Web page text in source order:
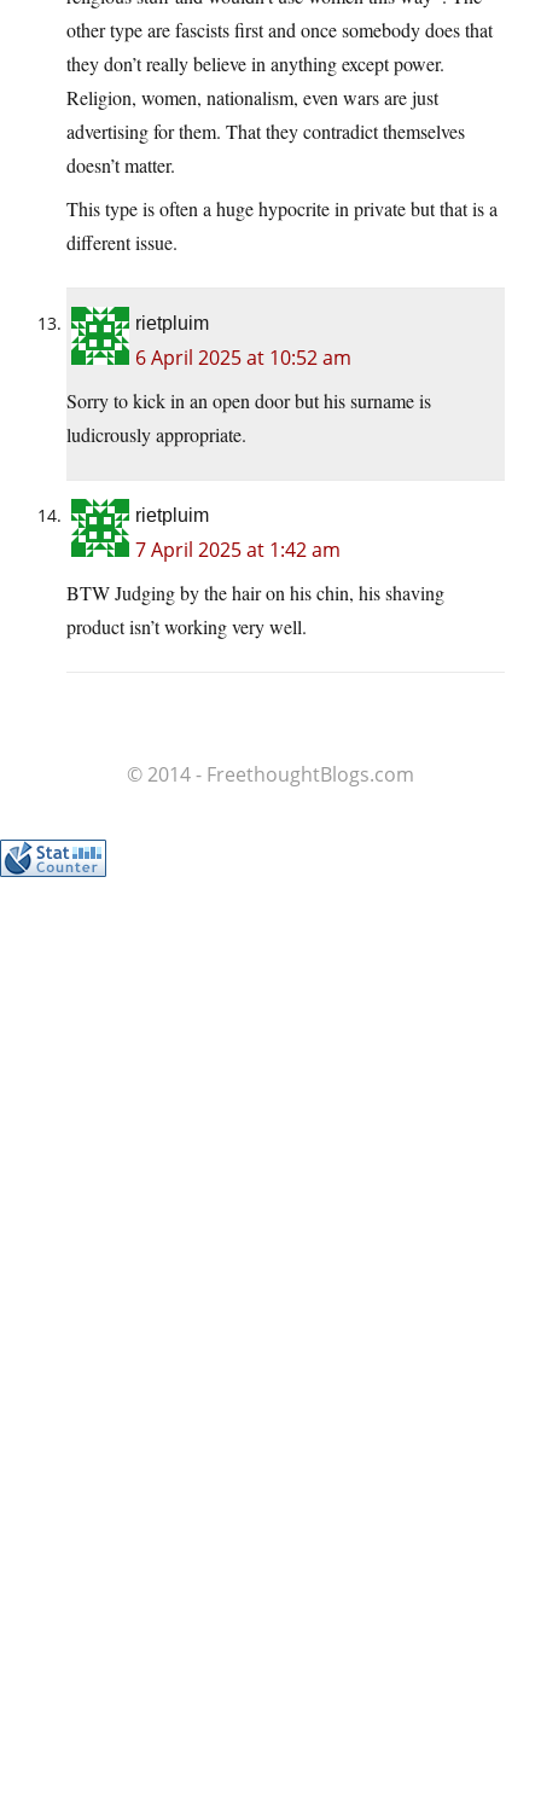
other type are fascists first and once somebody does that
they don’t really believe in anything except power.
Religion, women, nationalism, even wars are just
advertising for them. That they contradict themselves
doesn’t matter.
This type is often a huge hypocrite in private but that is a
different issue.
rietpluim
6 April 2025 at 10:52 am
Sorry to kick in an open door but his surname is
ludicrously appropriate.
rietpluim
7 April 2025 at 1:42 am
BTW Judging by the hair on his chin, his shaving
product isn’t working very well.
© 2014 - FreethoughtBlogs.com